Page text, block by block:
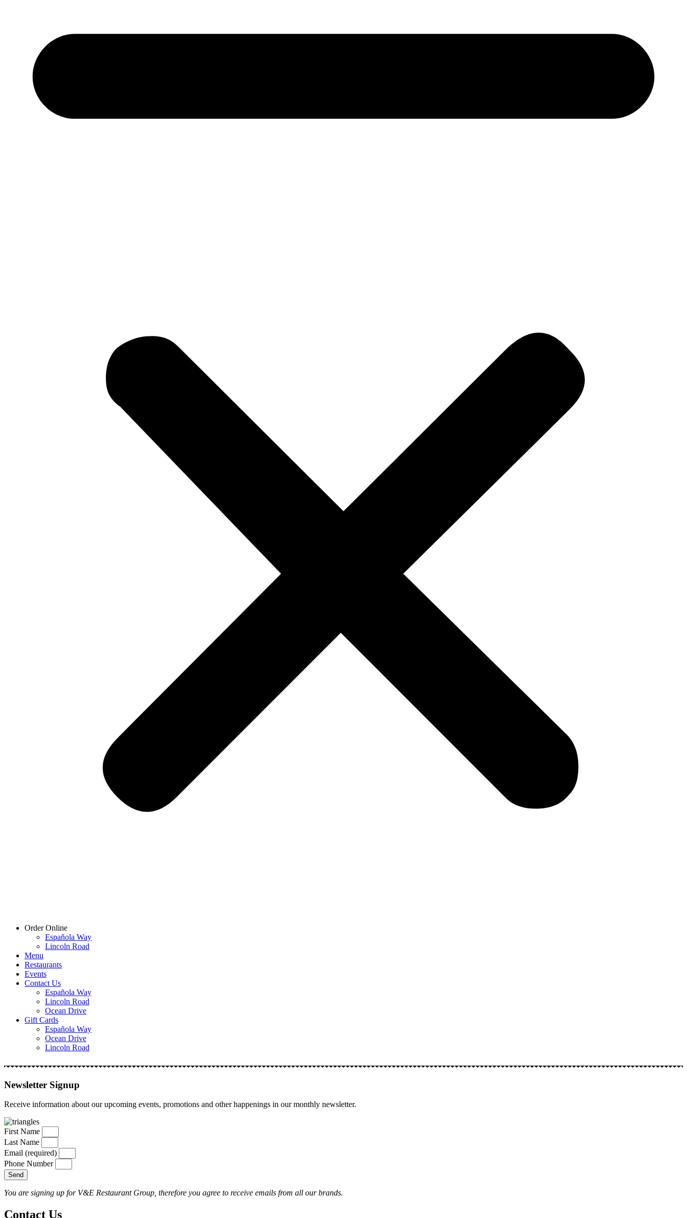
Order Online
Española Way
Lincoln Road
Menu
Restaurants
Events
Contact Us
Española Way
Lincoln Road
Ocean Drive
Gift Cards
Española Way
Ocean Drive
Lincoln Road
Newsletter Signup
Receive information about our upcoming events, promotions and other happenings in our monthly newsletter.
First Name
Last Name
Email (required)
Phone Number
Send
You are signing up for V&E Restaurant Group, therefore you agree to receive emails from all our brands.
Contact Us